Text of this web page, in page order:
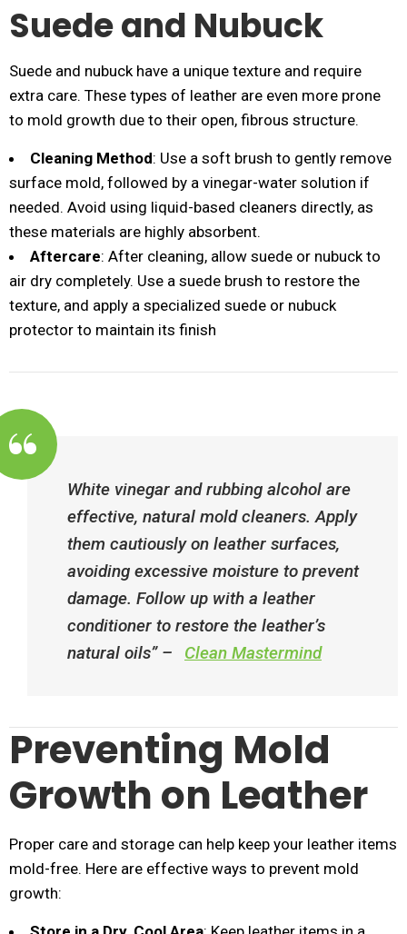
Suede and Nubuck
Suede and nubuck have a unique texture and require
extra care. These types of leather are even more prone
to mold growth due to their open, fibrous structure.
Cleaning Method: Use a soft brush to gently remove
surface mold, followed by a vinegar-water solution if
needed. Avoid using liquid-based cleaners directly, as
these materials are highly absorbent.
Aftercare: After cleaning, allow suede or nubuck to
air dry completely. Use a suede brush to restore the
texture, and apply a specialized suede or nubuck
protector to maintain its finish​
White vinegar and rubbing alcohol are
effective, natural mold cleaners. Apply
them cautiously on leather surfaces,
avoiding excessive moisture to prevent
damage. Follow up with a leather
conditioner to restore the leather’s
natural oils”​ –
Clean Mastermind
Preventing Mold
Growth on Leather
Proper care and storage can help keep your leather items
mold-free. Here are effective ways to prevent mold
growth: